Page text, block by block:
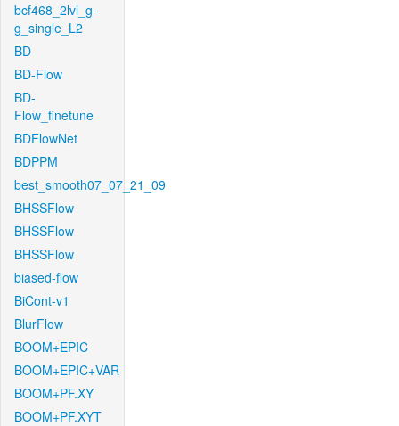
bcf468_2lvl_g-
g_single_L2
BD
BD-Flow
BD-
Flow_finetune
BDFlowNet
BDPPM
best_smooth07_07_21_09
BHSSFlow
BHSSFlow
BHSSFlow
biased-flow
BiCont-v1
BlurFlow
BOOM+EPIC
BOOM+EPIC+VAR
BOOM+PF.XY
BOOM+PF.XYT